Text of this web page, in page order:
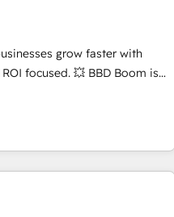
et support client (data
audit et maintenance) ➤ La
qui transforment
mise en place
conseil - 150 certifications
grow faster with
💥 BBD Boom is
all your HubSpot
adoption, sales process and
Designing and optimising your
HubSpot with other